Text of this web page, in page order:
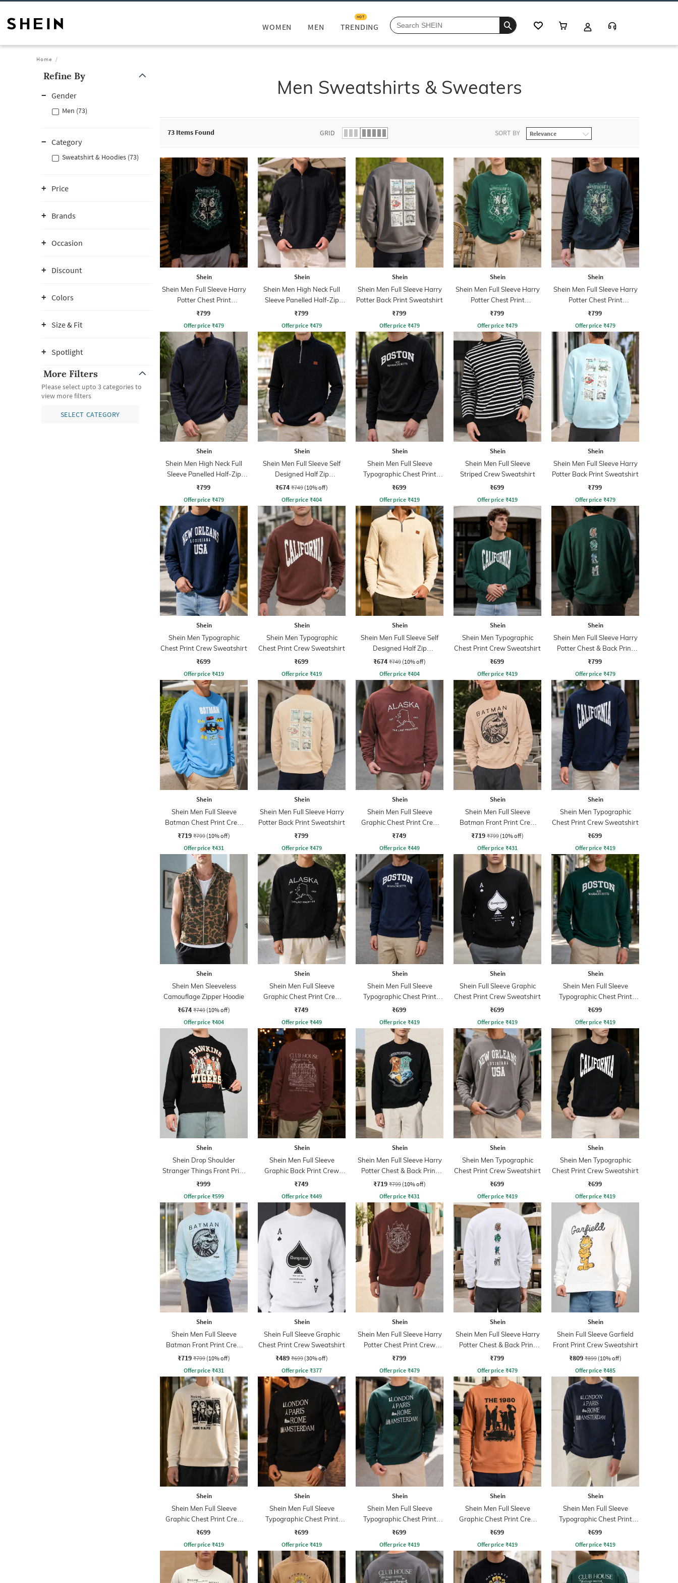
WOMEN MEN TRENDING
HOT
Home
Refine By
Gender
Men (73)
Category
Sweatshirt & Hoodies (73)
Price
Brands
Occasion
Discount
Colors
Size & Fit
Spotlight
More Filters
Please select upto 3 categories to
view more filters
SELECT CATEGORY
Men Sweatshirts & Sweaters
73 Items Found GRID SORT BY
Shein
Shein Men Full Sleeve Harry
Potter Chest Print
Sweatshirt
₹799
Offer price ₹479
Shein
Shein Men High Neck Full
Sleeve Panelled Half-Zip
Sweatshirt
₹799
Offer price ₹479
Shein
Shein Men Full Sleeve Harry
Potter Back Print Sweatshirt
₹799
Offer price ₹479
Shein
Shein Men Full Sleeve Harry
Potter Chest Print
Sweatshirt
₹799
Offer price ₹479
Shein
Shein Men Full Sleeve Harry
Potter Chest Print
Sweatshirt
₹799
Offer price ₹479
Shein
Shein Men High Neck Full
Sleeve Panelled Half-Zip
Sweatshirt
₹799
Offer price ₹479
Shein
Shein Men Full Sleeve Self
Designed Half Zip
Sweatshirt
₹674 ₹749 (10% off)
Offer price ₹404
Shein
Shein Men Full Sleeve
Typographic Chest Print
Sweatshirt
₹699
Offer price ₹419
Shein
Shein Men Full Sleeve
Striped Crew Sweatshirt
₹699
Offer price ₹419
Shein
Shein Men Full Sleeve Harry
Potter Back Print Sweatshirt
₹799
Offer price ₹479
Shein
Shein Men Typographic
Chest Print Crew Sweatshirt
₹699
Offer price ₹419
Shein
Shein Men Typographic
Chest Print Crew Sweatshirt
₹699
Offer price ₹419
Shein
Shein Men Full Sleeve Self
Designed Half Zip
Sweatshirt
₹674 ₹749 (10% off)
Offer price ₹404
Shein
Shein Men Typographic
Chest Print Crew Sweatshirt
₹699
Offer price ₹419
Shein
Shein Men Full Sleeve Harry
Potter Chest & Back Print
Sweatshirt
₹799
Offer price ₹479
Shein
Shein Men Full Sleeve
Batman Chest Print Crew
Sweatshirt
₹719 ₹799 (10% off)
Offer price ₹431
Shein
Shein Men Full Sleeve Harry
Potter Back Print Sweatshirt
₹799
Offer price ₹479
Shein
Shein Men Full Sleeve
Graphic Chest Print Crew
Sweatshirt
₹749
Offer price ₹449
Shein
Shein Men Full Sleeve
Batman Front Print Crew
Sweatshirt
₹719 ₹799 (10% off)
Offer price ₹431
Shein
Shein Men Typographic
Chest Print Crew Sweatshirt
₹699
Offer price ₹419
Shein
Shein Men Sleeveless
Camouflage Zipper Hoodie
₹674 ₹749 (10% off)
Offer price ₹404
Shein
Shein Men Full Sleeve
Graphic Chest Print Crew
Sweatshirt
₹749
Offer price ₹449
Shein
Shein Men Full Sleeve
Typographic Chest Print
Sweatshirt
₹699
Offer price ₹419
Shein
Shein Full Sleeve Graphic
Chest Print Crew Sweatshirt
₹699
Offer price ₹419
Shein
Shein Men Full Sleeve
Typographic Chest Print
Sweatshirt
₹699
Offer price ₹419
Shein
Shein Drop Shoulder
Stranger Things Front Print
Sweatshirt
₹999
Offer price ₹599
Shein
Shein Men Full Sleeve
Graphic Back Print Crew
Sweatshirt
₹749
Offer price ₹449
Shein
Shein Men Full Sleeve Harry
Potter Chest & Back Print
Sweatshirt
₹719 ₹799 (10% off)
Offer price ₹431
Shein
Shein Men Typographic
Chest Print Crew Sweatshirt
₹699
Offer price ₹419
Shein
Shein Men Typographic
Chest Print Crew Sweatshirt
₹699
Offer price ₹419
Shein
Shein Men Full Sleeve
Batman Front Print Crew
Sweatshirt
₹719 ₹799 (10% off)
Offer price ₹431
Shein
Shein Full Sleeve Graphic
Chest Print Crew Sweatshirt
₹489 ₹699 (30% off)
Offer price ₹377
Shein
Shein Men Full Sleeve Harry
Potter Chest Print Crew
Sweatshirt
₹799
Offer price ₹479
Shein
Shein Men Full Sleeve Harry
Potter Chest & Back Print
Sweatshirt
₹799
Offer price ₹479
Shein
Shein Full Sleeve Garfield
Front Print Crew Sweatshirt
₹809 ₹899 (10% off)
Offer price ₹485
Shein
Shein Men Full Sleeve
Graphic Chest Print Crew
Sweatshirt
₹699
Offer price ₹419
Shein
Shein Men Full Sleeve
Typographic Chest Print
Sweatshirt
₹699
Offer price ₹419
Shein
Shein Men Full Sleeve
Typographic Chest Print
Sweatshirt
₹699
Offer price ₹419
Shein
Shein Men Full Sleeve
Graphic Chest Print Crew
Sweatshirt
₹699
Offer price ₹419
Shein
Shein Men Full Sleeve
Typographic Chest Print
Sweatshirt
₹699
Offer price ₹419